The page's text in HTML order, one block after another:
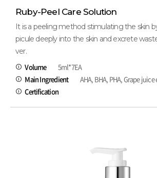
Ruby-Peel Care Solution
It is a peeling method stimulating the skin
picule deeply into the skin and excrete
ver.
Volume
5ml*7EA
Main Ingredient
AHA, BHA, PHA, Grape
Certification